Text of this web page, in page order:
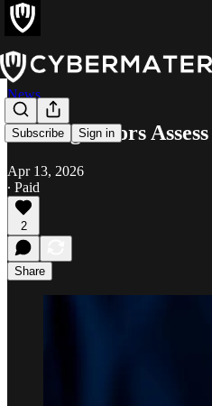
Subscribe Sign in
News
UK Regulators
Apr 13, 2026
∙ Paid
2
Share